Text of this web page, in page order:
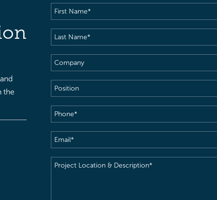
the
First
Name(Required)
Last
Name(Required)
Company
Position
Phone(Required)
Email(Required)
Project